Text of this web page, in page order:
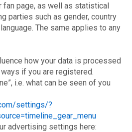
fan page, as well as statistical
parties such as gender, country
The same applies to any
how your data is processed
if you are registered.
i.e. what can be seen of you
settings/?
advertising settings here: